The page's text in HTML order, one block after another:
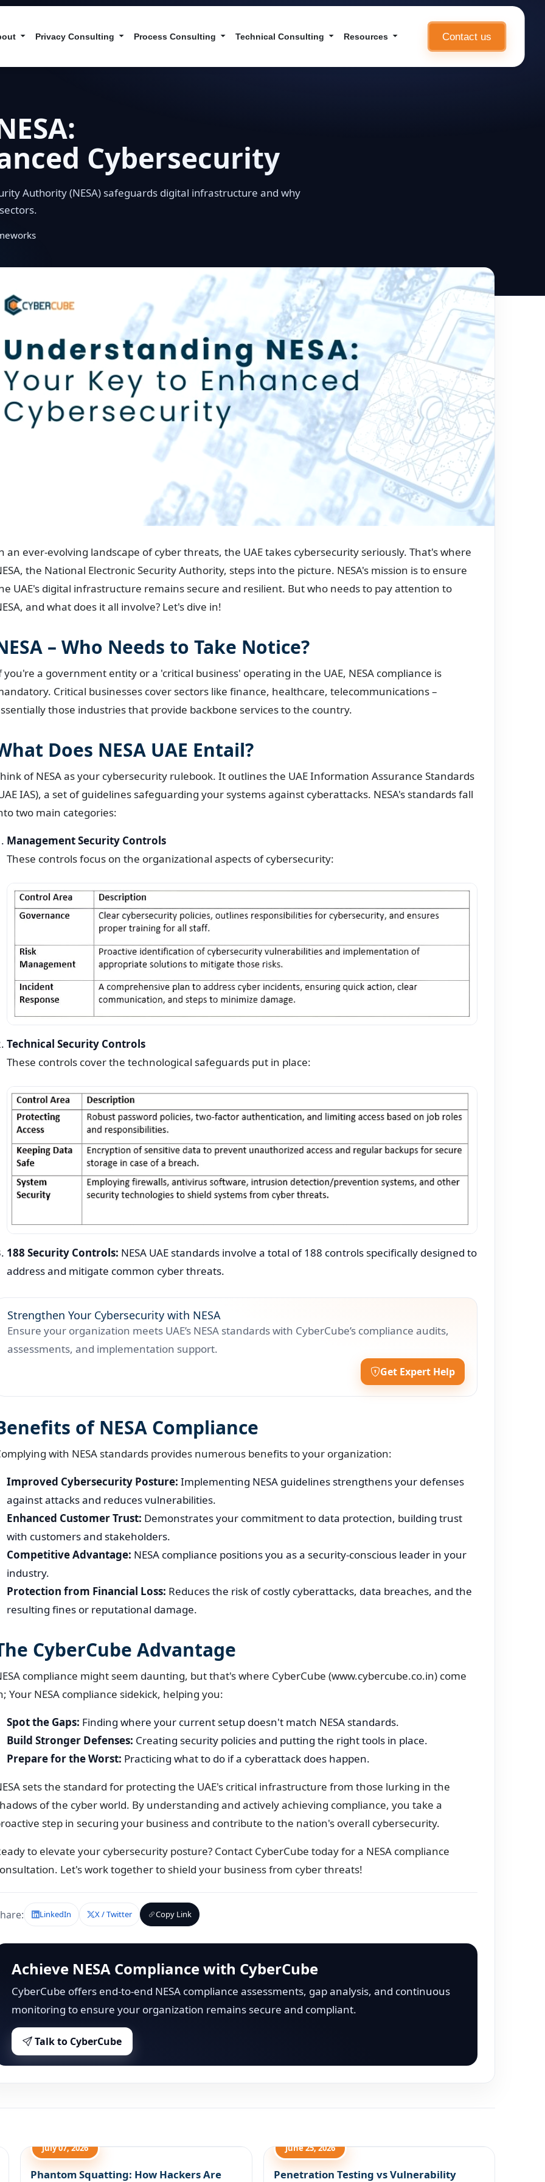
Privacy Consulting Process Consulting Technical Consulting Resources Contact us
Cybersecurity
Authority (NESA) safeguards digital infrastructure and why
an ever-evolving landscape of cyber threats, the UAE takes cybersecurity seriously. That's where
the National Electronic Security Authority, steps into the picture. NESA's mission is to ensure
UAE's digital infrastructure remains secure and resilient. But who needs to pay attention to
and what does it all involve? Let's dive in!
– Who Needs to Take Notice?
you're a government entity or a 'critical business' operating in the UAE, NESA compliance is
Critical businesses cover sectors like finance, healthcare, telecommunications –
those industries that provide backbone services to the country.
Does NESA UAE Entail?
of NESA as your cybersecurity rulebook. It outlines the UAE Information Assurance Standards
IAS), a set of guidelines safeguarding your systems against cyberattacks. NESA's standards fall
two main categories:
Management Security Controls
These controls focus on the organizational aspects of cybersecurity:
Technical Security Controls
These controls cover the technological safeguards put in place:
188 Security Controls: NESA UAE standards involve a total of 188 controls specifically designed to
address and mitigate common cyber threats.
Strengthen Your Cybersecurity with NESA
Ensure your organization meets UAE’s NESA standards with CyberCube’s compliance audits,
assessments, and implementation support.
Get Expert Help
of NESA Compliance
with NESA standards provides numerous benefits to your organization:
Improved Cybersecurity Posture: Implementing NESA guidelines strengthens your defenses
against attacks and reduces vulnerabilities.
Enhanced Customer Trust: Demonstrates your commitment to data protection, building trust
with customers and stakeholders.
Competitive Advantage: NESA compliance positions you as a security-conscious leader in your
industry.
Protection from Financial Loss: Reduces the risk of costly cyberattacks, data breaches, and the
resulting fines or reputational damage.
CyberCube Advantage
compliance might seem daunting, but that's where CyberCube (www.cybercube.co.in) come
Your NESA compliance sidekick, helping you:
Spot the Gaps: Finding where your current setup doesn't match NESA standards.
Build Stronger Defenses: Creating security policies and putting the right tools in place.
Prepare for the Worst: Practicing what to do if a cyberattack does happen.
sets the standard for protecting the UAE's critical infrastructure from those lurking in the
of the cyber world. By understanding and actively achieving compliance, you take a
step in securing your business and contribute to the nation's overall cybersecurity.
to elevate your cybersecurity posture? Contact CyberCube today for a NESA compliance
Let's work together to shield your business from cyber threats!
LinkedIn X / Twitter Copy Link
Achieve NESA Compliance with CyberCube
CyberCube offers end-to-end NESA compliance assessments, gap analysis, and continuous
monitoring to ensure your organization remains secure and compliant.
Talk to CyberCube
July 07, 2026
Phantom Squatting: How Hackers Are
June 25, 2026
Penetration Testing vs Vulnerability